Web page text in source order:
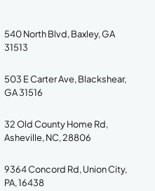
540 North Blvd, Baxley, GA
31513
503 E Carter Ave, Blackshear,
GA 31516
32 Old County Home Rd,
Asheville, NC, 28806
9364 Concord Rd, Union City,
PA, 16438